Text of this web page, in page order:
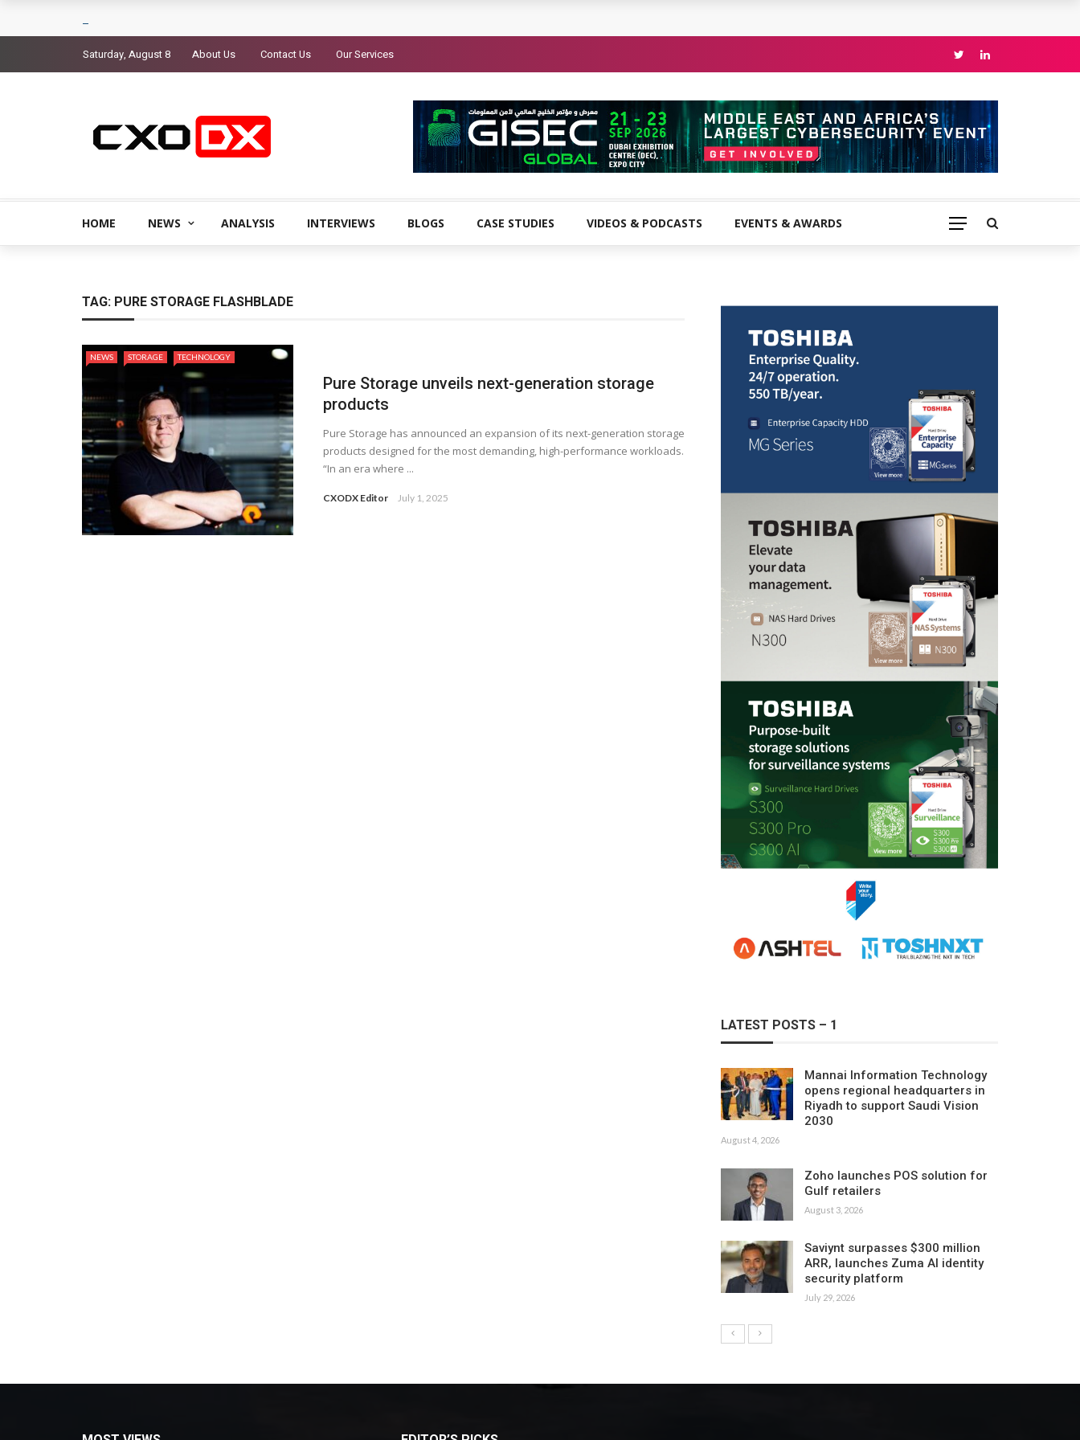
Saturday, August 8 About Us Contact Us Our Services
HOME NEWS ANALYSIS INTERVIEWS BLOGS CASE STUDIES VIDEOS & PODCASTS EVENTS & AWARDS
TAG: PURE STORAGE FLASHBLADE
NEWS STORAGE TECHNOLOGY
Pure Storage unveils next-generation storage
products
Pure Storage has announced an expansion of its next-generation storage
products designed for the most demanding, high-performance workloads.
“In an era where ...
CXODX Editor July 1, 2025
LATEST POSTS – 1
Mannai Information Technology
opens regional headquarters in
Riyadh to support Saudi Vision
2030
August 4, 2026
Zoho launches POS solution for
Gulf retailers
August 3, 2026
Saviynt surpasses $300 million
ARR, launches Zuma AI identity
security platform
July 29, 2026